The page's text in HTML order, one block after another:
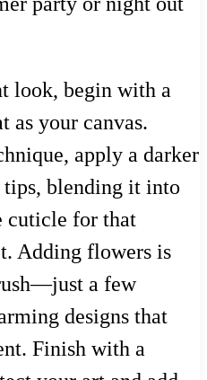
look, begin with a
as your canvas.
apply a darker
tips, blending it into
cuticle for that
Adding flowers is
a few
designs that
Finish with a